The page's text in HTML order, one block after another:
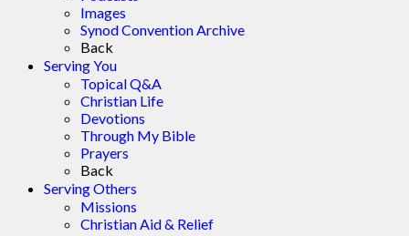
Images
Synod Convention Archive
Back
Serving You
Topical Q&A
Christian Life
Devotions
Through My Bible
Prayers
Back
Serving Others
Missions
Christian Aid & Relief